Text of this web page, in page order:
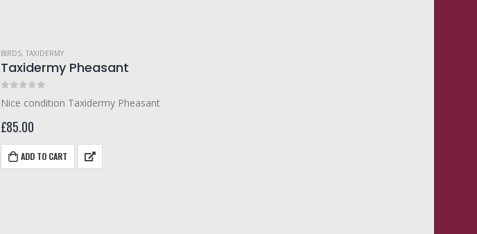
BIRDS, TAXIDERMY
Taxidermy Pheasant
Nice condition Taxidermy Pheasant
£85.00
ADD TO CART